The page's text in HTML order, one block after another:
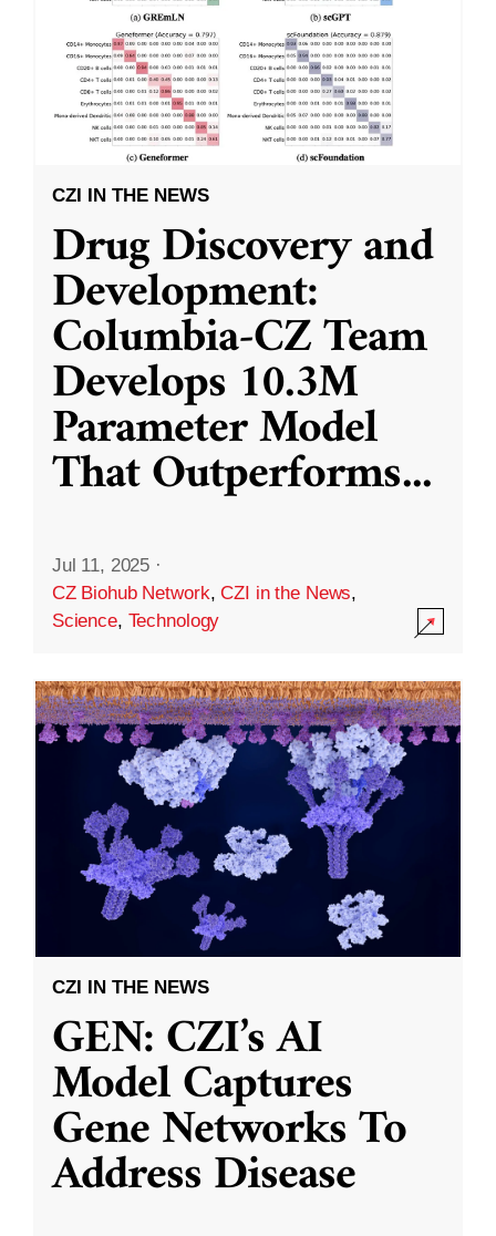
CZI IN THE NEWS
Drug Discovery and
Development:
Columbia-CZ Team
Develops 10.3M
Parameter Model
That Outperforms...
Jul 11, 2025 ·
CZ Biohub Network,CZI in the News,
Science, Technology
CZI IN THE NEWS
GEN: CZI’s AI
Model Captures
Gene Networks To
Address Disease